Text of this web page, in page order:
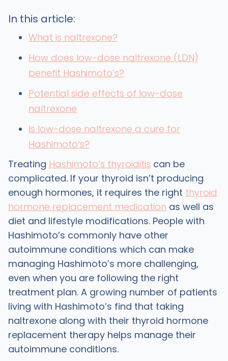
In this article:
What is naltrexone?
How does low-dose naltrexone (LDN)
benefit Hashimotoʼs?
Potential side effects of low-dose
naltrexone
Is low-dose naltrexone a cure for
Hashimotoʼs?
Treating Hashimoto’s thyroiditis can be
complicated. If your thyroid isn’t producing
enough hormones, it requires the right thyroid
hormone replacement medication as well as
diet and lifestyle modifications. People with
Hashimoto’s commonly have other
autoimmune conditions which can make
managing Hashimoto’s more challenging,
even when you are following the right
treatment plan. A growing number of patients
living with Hashimoto’s find that taking
naltrexone along with their thyroid hormone
replacement therapy helps manage their
autoimmune conditions.